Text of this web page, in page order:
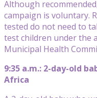
Although
campaign is voluntary.
tested do not need to
test children under the
Municipal Health
9:35 a.m.: 2-day-old
Africa